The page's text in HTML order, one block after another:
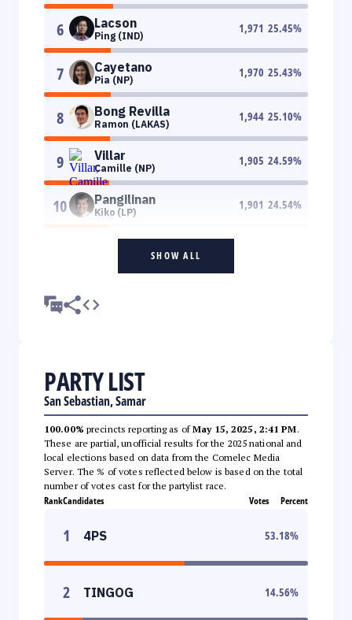
6 Lacson
Ping (IND)
1,971 25.45%
7 Cayetano
Pia (NP)
1,970 25.43%
8 Bong Revilla
Ramon (LAKAS)
1,944 25.10%
9 Villar
Camille (NP)
1,905 24.59%
10 Pangilinan
Kiko (LP)
1,901 24.54%
SHOW ALL
PARTY LIST
San Sebastian, Samar
100.00% precincts reporting as ofMay 15, 2025, 2:41 PM.
These are partial, unofficial results for the 2025 national and
local elections based on data from the Comelec Media
Server. The % of votes reflected below is based on the total
number of votes cast for the partylist race.
RankCandidates Votes Percent
1 4PS 53.18%
2 TINGOG 14.56%